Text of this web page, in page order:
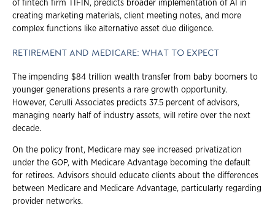
of fintech firm TIFIN, predicts broader implementation of AI in
creating marketing materials, client meeting notes, and more
complex functions like alternative asset due diligence.
RETIREMENT AND MEDICARE: WHAT TO EXPECT
The impending $84 trillion wealth transfer from baby boomers to
younger generations presents a rare growth opportunity.
However, Cerulli Associates predicts 37.5 percent of advisors,
managing nearly half of industry assets, will retire over the next
decade.
On the policy front, Medicare may see increased privatization
under the GOP, with Medicare Advantage becoming the default
for retirees. Advisors should educate clients about the differences
between Medicare and Medicare Advantage, particularly regarding
provider networks.